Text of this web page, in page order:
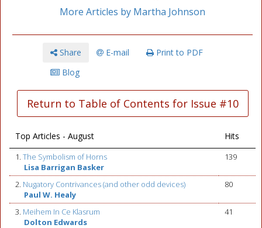
More Articles by Martha Johnson
Share E-mail
Print to PDF
Blog
Return to Table of Contents for Issue #10
Top Articles - August Hits
1. The Symbolism of Horns
Lisa Barrigan Basker
139
2. Nugatory Contrivances (and other odd devices)
Paul W. Healy
80
3. Meihem In Ce Klasrum
Dolton Edwards
41